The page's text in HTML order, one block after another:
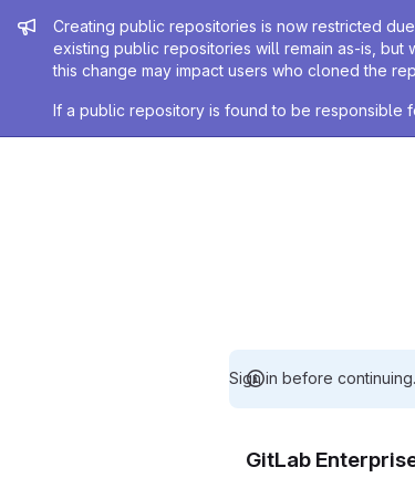
Admin message
Creating public repositories is now restricted
existing public repositories will remain as-is,
this change may impact users who cloned the
If a public repository is found to be responsible
Sign in before continuing.
GitLab